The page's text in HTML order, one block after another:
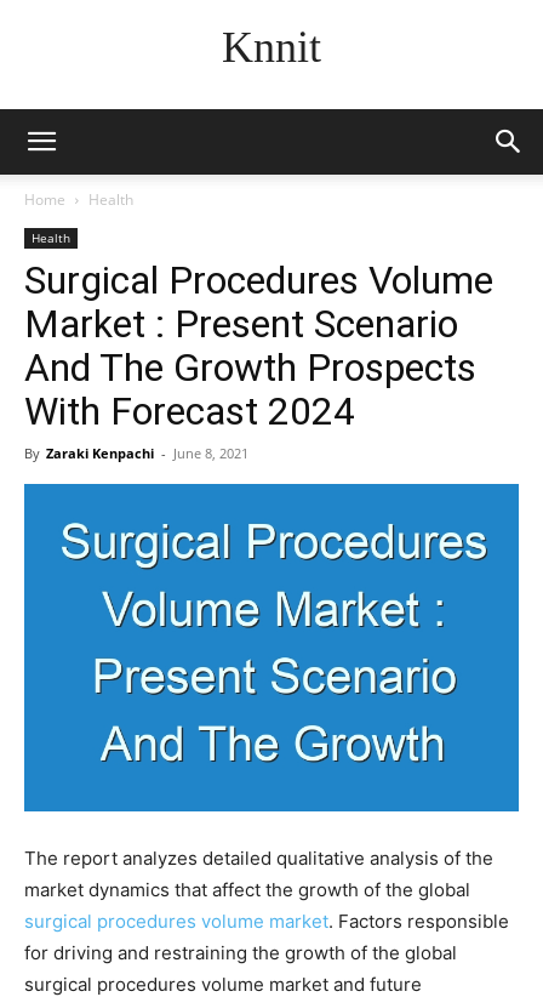
Knnit
Home Health
Health
Surgical Procedures Volume
Market : Present Scenario
And The Growth Prospects
With Forecast 2024
By Zaraki Kenpachi - June 8, 2021
The report analyzes detailed qualitative analysis of the
market dynamics that affect the growth of the global
surgical procedures volume market. Factors responsible
for driving and restraining the growth of the global
surgical procedures volume market and future